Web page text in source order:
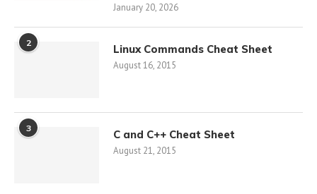
January 20, 2026
2 Linux Commands Cheat Sheet
August 16, 2015
3 C and C++ Cheat Sheet
August 21, 2015